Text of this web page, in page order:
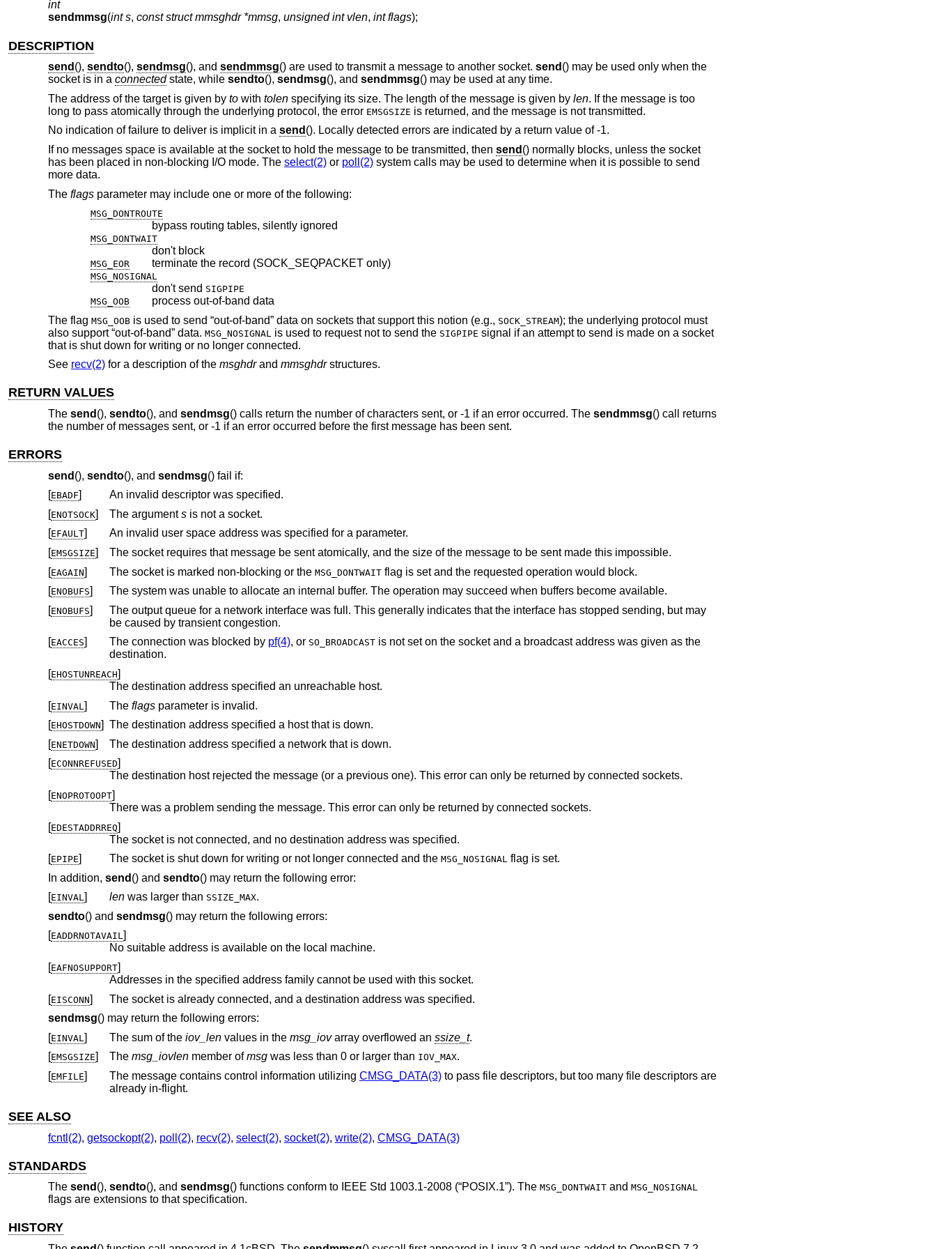
int
sendmmsg(int s, const struct mmsghdr *mmsg, unsigned int vlen, int flags);
DESCRIPTION
send (), sendto(), sendmsg(), and sendmmsg() are used to transmit a message to another socket. send () may be used only when the
socket is in a connectedstate, while sendto(), sendmsg(), and sendmmsg() may be used at any time.
The address of the target is given by towith tolenspecifying its size. The length of the message is given by len. If the message is too
long to pass atomically through the underlying protocol, the error EMSGSIZE is returned, and the message is not transmitted.
No indication of failure to deliver is implicit in a send (). Locally detected errors are indicated by a return value of -1.
If no messages space is available at the socket to hold the message to be transmitted, then send () normally blocks, unless the socket
has been placed in non-blocking I/O mode. The select(2)or poll(2)system calls may be used to determine when it is possible to send
more data.
The flagsparameter may include one or more of the following:
MSG_DONTROUTE
bypass routing tables, silently ignored
MSG_DONTWAIT
don't block
MSG_EOR terminate the record (SOCK_SEQPACKET only)
MSG_NOSIGNAL
don't send SIGPIPE
MSG_OOB
process out-of-band data
The flag MSG_OOBis used to send “out-of-band” data on sockets that support this notion (e.g., SOCK_STREAM); the underlying protocol must
also support “out-of-band” data. MSG_NOSIGNAL is used to request not to send the SIGPIPE signal if an attempt to send is made on a socket
that is shut down for writing or no longer connected.
See recv(2)for a description of the msghdrand mmsghdrstructures.
RETURN VALUES
The send (), sendto(), and sendmsg() calls return the number of characters sent, or -1 if an error occurred. The sendmmsg() call returns
the number of messages sent, or -1 if an error occurred before the first message has been sent.
ERRORS
send (), sendto(), and sendmsg() fail if:
[EBADF]
An invalid descriptor was specified.
[ENOTSOCK] The argumentsis not a socket.
[EFAULT]
An invalid user space address was specified for a parameter.
[EMSGSIZE]
The socket requires that message be sent atomically, and the size of the message to be sent made this impossible.
[EAGAIN] The socket is marked non-blocking or the MSG_DONTWAIT
flag is set and the requested operation would block.
[ENOBUFS]
The system was unable to allocate an internal buffer. The operation may succeed when buffers become available.
[ENOBUFS]
The output queue for a network interface was full. This generally indicates that the interface has stopped sending, but may
be caused by transient congestion.
[EACCES] The connection was blocked by pf(4), or SO_BROADCASTis not set on the socket and a broadcast address was given as the
destination.
[EHOSTUNREACH]
The destination address specified an unreachable host.
[EINVAL ] The flagsparameter is invalid.
[EHOSTDOWN] The destination address specified a host that is down.
[ENETDOWN]
The destination address specified a network that is down.
[ECONNREFUSED]
The destination host rejected the message (or a previous one). This error can only be returned by connected sockets.
[ENOPROTOOPT]
There was a problem sending the message. This error can only be returned by connected sockets.
[EDESTADDRREQ]
The socket is not connected, and no destination address was specified.
[EPIPE] The socket is shut down for writing or not longer connected and the MSG_NOSIGNAL flag is set.
In addition, send () and sendto() may return the following error:
[EINVAL] lenwas larger than SSIZE_MAX.
sendto() and sendmsg() may return the following errors:
EADDRNOTAVAIL]
No suitable address is available on the local machine.
[EAFNOSUPPORT]
Addresses in the specified address family cannot be used with this socket.
[EISCONN]
The socket is already connected, and a destination address was specified.
sendmsg() may return the following errors:
[EINVAL ] The sum of the iov_lenvalues in the msg_iovarray overflowed an ssize_t.
[EMSGSIZE] The msg_iovlenmember ofmsg was less than 0 or larger than IOV_MAX.
[EMFILE] The message contains control information utilizing CMSG_DATA(3)to pass file descriptors, but too many file descriptors are
already in-flight.
SEE ALSO
fcntl(2), getsockopt(2), poll(2), recv(2), select(2), socket(2), write(2), CMSG_DATA(3)
STANDARDS
The send (), sendto(), and sendmsg() functions conform to IEEE Std 1003.1-2008 (“POSIX.1”). The MSG_DONTWAITand MSG_NOSIGNAL
flags are extensions to that specification.
HISTORY